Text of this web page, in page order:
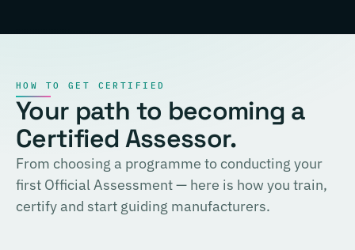
HOW TO GET CERTIFIED
Your path to becoming a
Certified Assessor.
From choosing a programme to conducting your
first Official Assessment — here is how you train,
certify and start guiding manufacturers.